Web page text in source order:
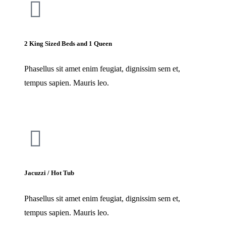
2 King Sized Beds and 1 Queen
Phasellus sit amet enim feugiat, dignissim sem et,
tempus sapien. Mauris leo.
Jacuzzi / Hot Tub
Phasellus sit amet enim feugiat, dignissim sem et,
tempus sapien. Mauris leo.